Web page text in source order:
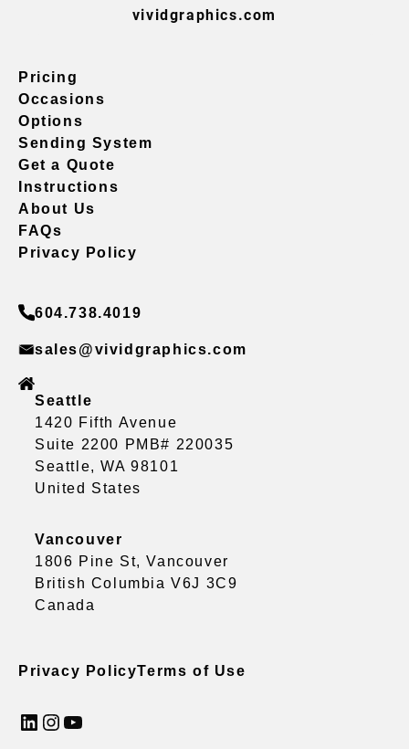
vividgraphics.com
Pricing
Occasions
Options
Sending System
Get a Quote
Instructions
About Us
FAQs
Privacy Policy
604.738.4019
sales@vividgraphics.com
Seattle
1420 Fifth Avenue
Suite 2200 PMB# 220035
Seattle, WA 98101
United States
Vancouver
1806 Pine St, Vancouver
British Columbia V6J 3C9
Canada
Privacy PolicyTerms of Use
LinkedIn InstagramYouTube